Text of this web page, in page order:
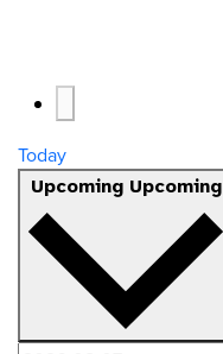
Today
Upcoming Upcoming